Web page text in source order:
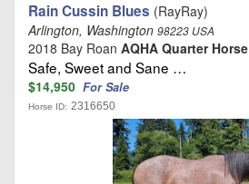
Rain Cussin Blues (RayRay)
Arlington, Washington 98223 USA
2018 Bay Roan AQHA Quarter Horse
Safe, Sweet and Sane …
$14,950 For Sale
Horse ID: 2316650